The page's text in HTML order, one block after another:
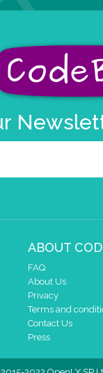
ABOUT
FAQ
About Us
Privacy
Terms and
Contact Us
Press